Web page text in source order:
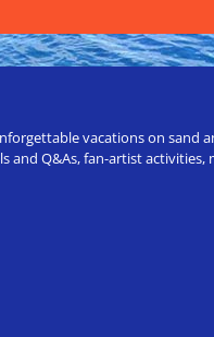
vacations on
Q&As, fan-artist